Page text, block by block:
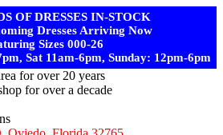
OF DRESSES IN-STOCK
Dresses Arriving Now
Sizes 000-26
Sat 11am-6pm, Sunday: 12pm-6pm
for over 20 years
for over a decade